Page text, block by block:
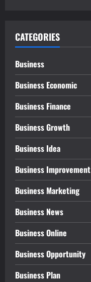
CATEGORIES
Business
Business Economic
Business Finance
Business Growth
Business Idea
Business Improvement
Business Marketing
Business News
Business Online
Business Opportunity
Business Plan